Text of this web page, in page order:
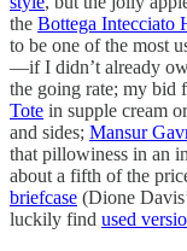
the Bottega Intecciato
to be one of the most
—if I didn’t already
the going rate; my bid
Tote in supple cream
and sides; Mansur
that pillowiness in an
about a fifth of the
briefcase (Dione
luckily find used